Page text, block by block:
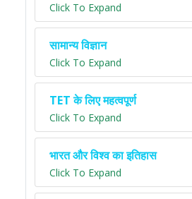
Click To Expand
सामान्य विज्ञान
Click To Expand
TET के लिए महत्वपूर्ण
Click To Expand
भारत और विश्व का इतिहास
Click To Expand